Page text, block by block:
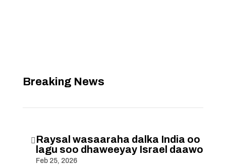
Breaking News
 Raysal wasaaraha dalka India oo
lagu soo dhaweeyay Israel daawo
Feb 25, 2026